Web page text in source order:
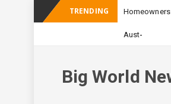
TRENDING
Australian
Big World